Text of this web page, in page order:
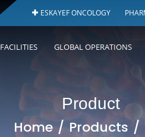
ESKAYEF ONCOLOGY
FACILITIES GLOBAL OPERATIONS
Product
Home
Products